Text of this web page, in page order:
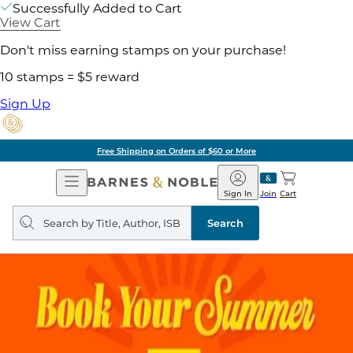
Successfully Added to Cart
View Cart
Don't miss earning stamps on your purchase!
10 stamps = $5 reward
Sign Up
Free Shipping on Orders of $60 or More
Open
Navigation
Barnes
&
Noble
Join
Sign In Cart
Search
query
Search